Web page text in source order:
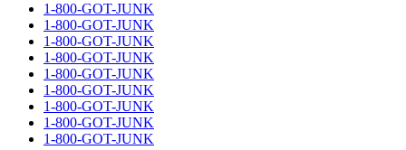
1-800-GOT-JUNK
1-800-GOT-JUNK
1-800-GOT-JUNK
1-800-GOT-JUNK
1-800-GOT-JUNK
1-800-GOT-JUNK
1-800-GOT-JUNK
1-800-GOT-JUNK
1-800-GOT-JUNK